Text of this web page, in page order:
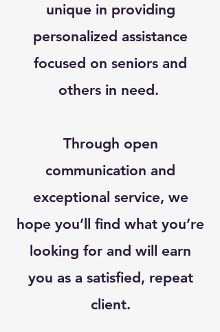
unique in providing
personalized assistance
focused on seniors and
others in need.
Through open
communication and
exceptional service, we
hope you’ll find what you’re
looking for and will earn
you as a satisfied, repeat
client.